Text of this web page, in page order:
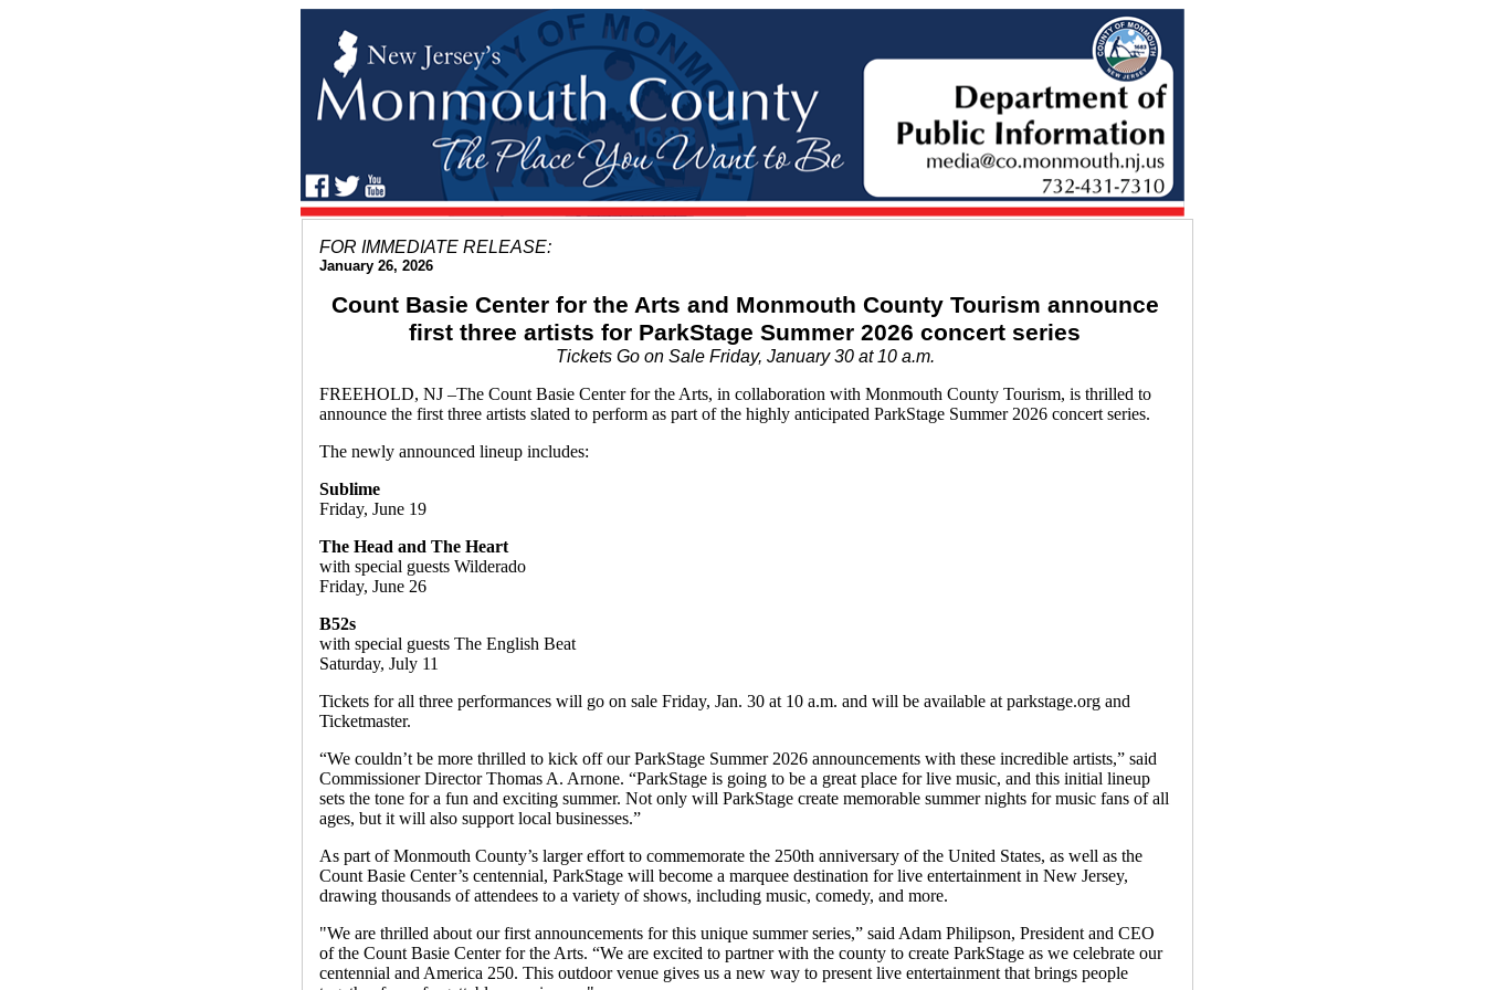
FOR IMMEDIATE RELEASE:
January 26, 2026
Count Basie Center for the Arts and Monmouth County Tourism announce
first three artists for ParkStage Summer 2026 concert series
Tickets Go on Sale Friday, January 30 at 10 a.m.
FREEHOLD, NJ –The Count Basie Center for the Arts, in collaboration with Monmouth County Tourism, is thrilled to
announce the first three artists slated to perform as part of the highly anticipated ParkStage Summer 2026 concert series.
The newly announced lineup includes:
Sublime
Friday, June 19
The Head and The Heart
with special guests Wilderado
Friday, June 26
B52s
with special guests The English Beat
Saturday, July 11
Tickets for all three performances will go on sale Friday, Jan. 30 at 10 a.m. and will be available at parkstage.org and
Ticketmaster.
“We couldn’t be more thrilled to kick off our ParkStage Summer 2026 announcements with these incredible artists,” said
Commissioner Director Thomas A. Arnone. “ParkStage is going to be a great place for live music, and this initial lineup
sets the tone for a fun and exciting summer. Not only will ParkStage create memorable summer nights for music fans of all
ages, but it will also support local businesses.”
As part of Monmouth County’s larger effort to commemorate the 250th anniversary of the United States, as well as the
Count Basie Center’s centennial, ParkStage will become a marquee destination for live entertainment in New Jersey,
drawing thousands of attendees to a variety of shows, including music, comedy, and more.
"We are thrilled about our first announcements for this unique summer series,” said Adam Philipson, President and CEO
of the Count Basie Center for the Arts. “We are excited to partner with the county to create ParkStage as we celebrate our
centennial and America 250. This outdoor venue gives us a new way to present live entertainment that brings people